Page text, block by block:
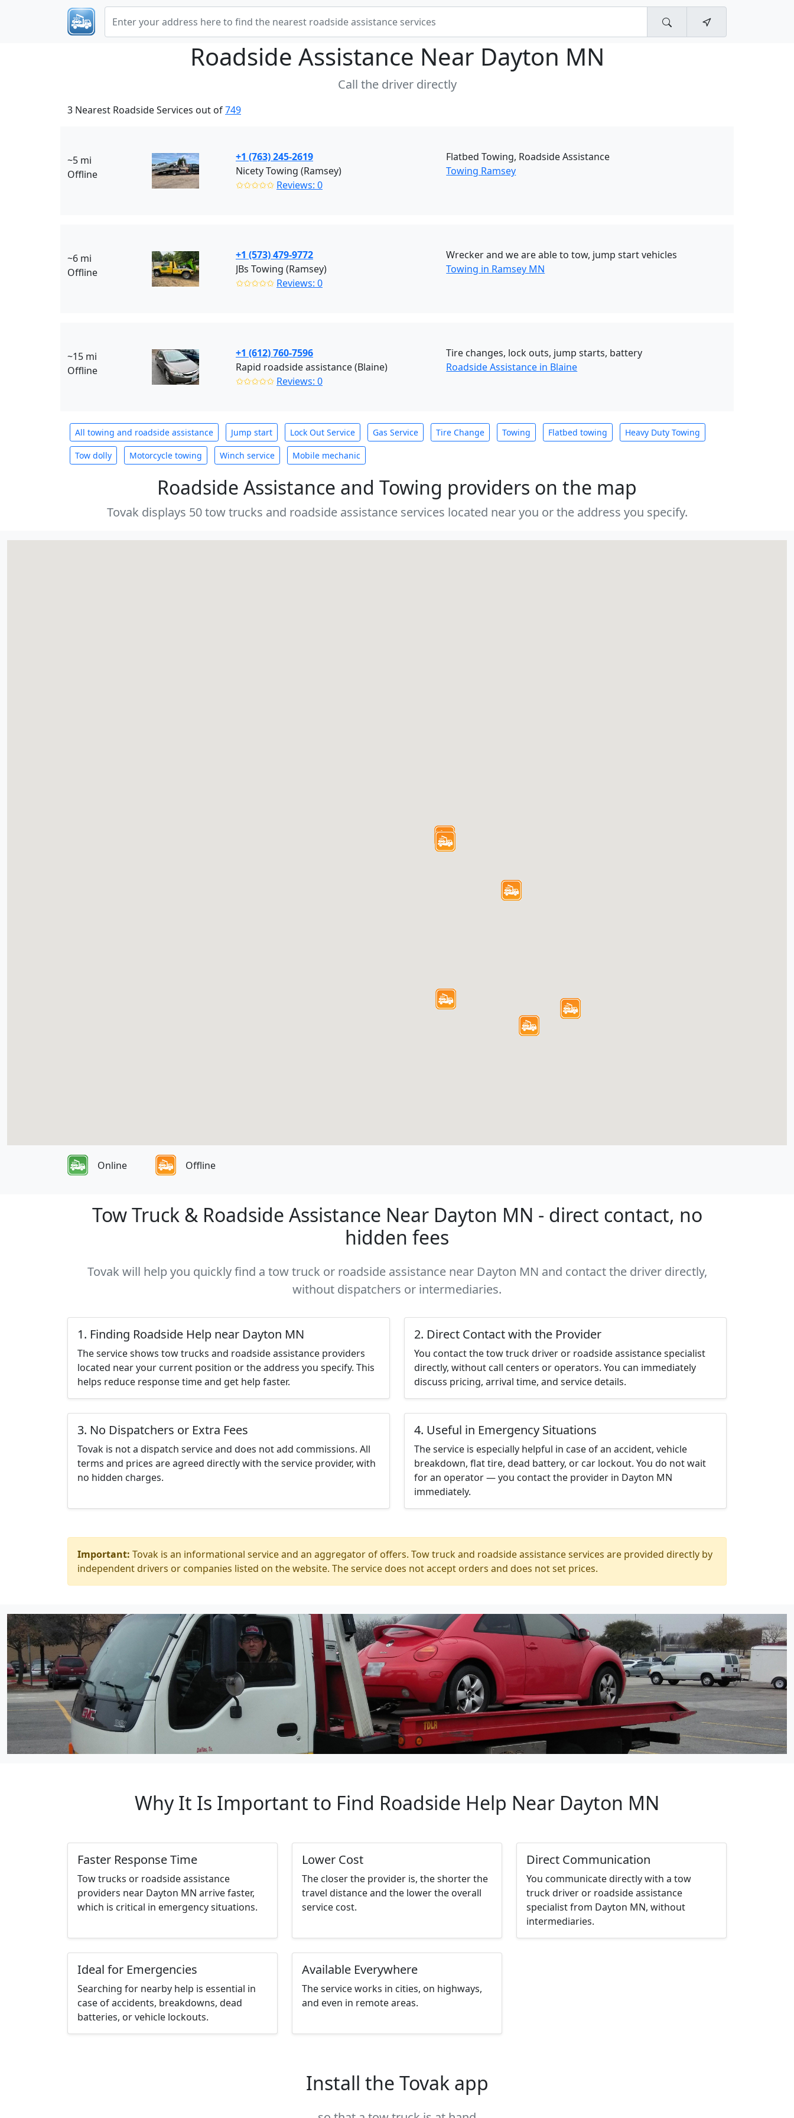
Roadside Assistance Near Dayton MN
Call the driver directly
3 Nearest Roadside Services out of749
~5 mi
Offline
+1 (763) 245-2619
Nicety Towing (Ramsey)
✩✩✩✩✩ Reviews: 0
Flatbed Towing, Roadside Assistance
Towing Ramsey
~6 mi
Offline
+1 (573) 479-9772
JBs Towing (Ramsey)
✩✩✩✩✩ Reviews: 0
Wrecker and we are able to tow, jump start vehicles
Towing in Ramsey MN
~15 mi
Offline
+1 (612) 760-7596
Rapid roadside assistance (Blaine)
✩✩✩✩✩ Reviews: 0
Tire changes, lock outs, jump starts, battery
Roadside Assistance in Blaine
All towing and roadside assistance Jump start Lock Out Service Gas Service Tire Change Towing Flatbed towing Heavy Duty Towing
Tow dolly Motorcycle towing Winch service Mobile mechanic
Roadside Assistance and Towing providers on the map
Tovak displays 50 tow trucks and roadside assistance services located near you or the address you specify.
Online Offline
Tow Truck & Roadside Assistance Near Dayton MN - direct contact, no
hidden fees
Tovak will help you quickly find a tow truck or roadside assistance near Dayton MN and contact the driver directly,
without dispatchers or intermediaries.
1. Finding Roadside Help near Dayton MN
The service shows tow trucks and roadside assistance providers
located near your current position or the address you specify. This
helps reduce response time and get help faster.
2. Direct Contact with the Provider
You contact the tow truck driver or roadside assistance specialist
directly, without call centers or operators. You can immediately
discuss pricing, arrival time, and service details.
3. No Dispatchers or Extra Fees
Tovak is not a dispatch service and does not add commissions. All
terms and prices are agreed directly with the service provider, with
no hidden charges.
4. Useful in Emergency Situations
The service is especially helpful in case of an accident, vehicle
breakdown, flat tire, dead battery, or car lockout. You do not wait
for an operator — you contact the provider in Dayton MN
immediately.
Important: Tovak is an informational service and an aggregator of offers. Tow truck and roadside assistance services are provided directly by
independent drivers or companies listed on the website. The service does not accept orders and does not set prices.
Why It Is Important to Find Roadside Help Near Dayton MN
Faster Response Time
Tow trucks or roadside assistance
providers near Dayton MN arrive faster,
which is critical in emergency situations.
Lower Cost
The closer the provider is, the shorter the
travel distance and the lower the overall
service cost.
Direct Communication
You communicate directly with a tow
truck driver or roadside assistance
specialist from Dayton MN, without
intermediaries.
Ideal for Emergencies
Searching for nearby help is essential in
case of accidents, breakdowns, dead
batteries, or vehicle lockouts.
Available Everywhere
The service works in cities, on highways,
and even in remote areas.
Install the Tovak app